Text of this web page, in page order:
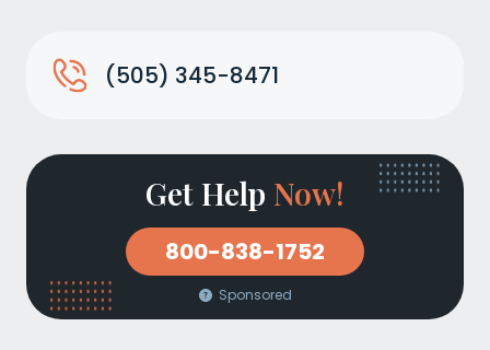
(505) 345-8471
Get Help Now!
800-838-1752
Sponsored